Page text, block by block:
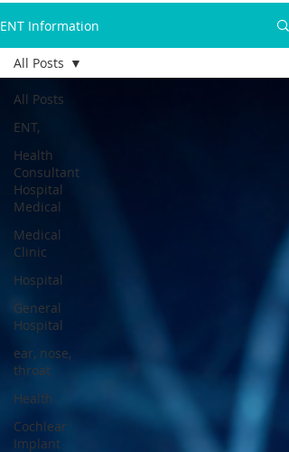
ENT Information
All Posts
ENT,
Health
Consultant
Hospital
Medical
Medical
Clinic
Hospital
General
Hospital
ear, nose,
throat
Health
Cochlear
Implant
All Posts